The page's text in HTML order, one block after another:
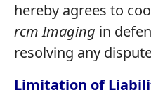
hereby agrees to
rcm Imaging in
resolving any
Limitation of